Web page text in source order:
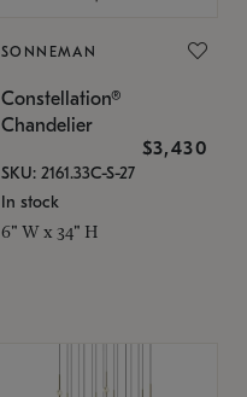
SONNEMAN
Constellation®
Chandelier
$3,430
SKU: 2161.33C-S-27
In stock
6" W x 34" H